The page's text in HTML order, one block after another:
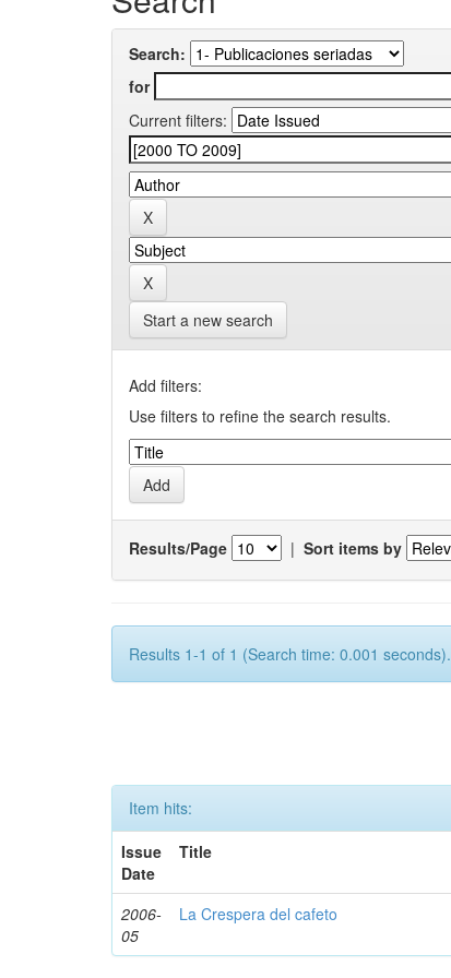
Search:
for
Current filters:
Start a new search
Add filters:
Use filters to refine the search results.
Results/Page | Sort items by
Results 1-1 of 1 (Search time: 0.001 seconds).
Item hits:
Issue
Date
Title
2006-
05
La Crespera del cafeto